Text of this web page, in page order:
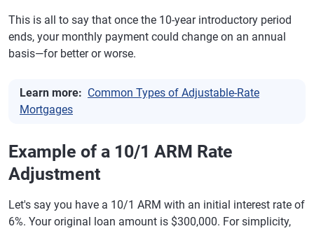
This is all to say that once the 10-year introductory period
ends, your monthly payment could change on an annual
basis—for better or worse.
Learn more: Common Types of Adjustable-Rate
Mortgages
Example of a 10/1 ARM Rate
Adjustment
Let's say you have a 10/1 ARM with an initial interest rate of
6%. Your original loan amount is $300,000. For simplicity,